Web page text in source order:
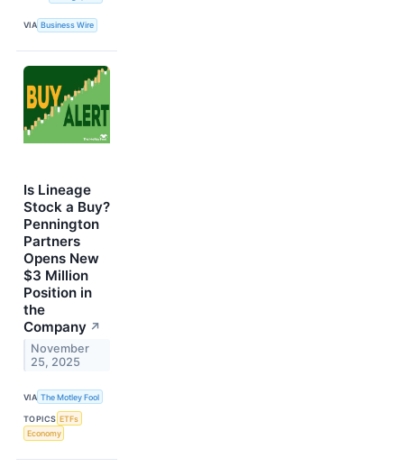
VIA Business Wire
Is Lineage
Stock a Buy?
Pennington
Partners
Opens New
$3 Million
Position in
the
Company ↗
November
25, 2025
VIA The Motley Fool
TOPICS ETFs
Economy